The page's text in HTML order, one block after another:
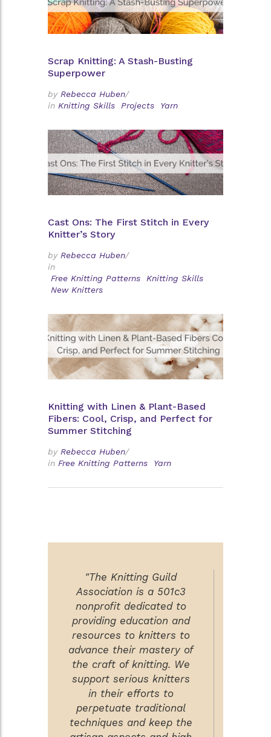
Scrap Knitting: A Stash-Busting
Superpower
by Rebecca Huben/
in Knitting Skills Projects Yarn
Cast Ons: The First Stitch in Every
Knitter’s Story
by Rebecca Huben/
in
Free Knitting Patterns
Knitting Skills
New Knitters
Knitting with Linen & Plant-Based
Fibers: Cool, Crisp, and Perfect for
Summer Stitching
by Rebecca Huben/
in Free Knitting Patterns Yarn
"The Knitting Guild
Association is a 501c3
nonprofit dedicated to
providing education and
resources to knitters to
advance their mastery of
the craft of knitting. We
support serious knitters
in their efforts to
perpetuate traditional
techniques and keep the